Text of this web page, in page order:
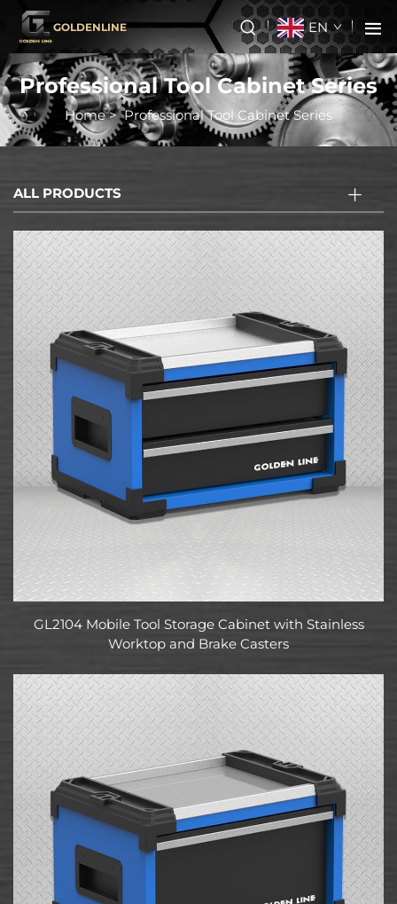
GOLDENLINE EN
Professional Tool Cabinet Series
Home>Professional Tool Cabinet Series
ALL PRODUCTS
GL2104 Mobile Tool Storage Cabinet with Stainless
Worktop and Brake Casters